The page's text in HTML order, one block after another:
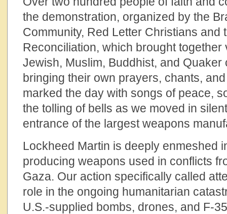
the demonstration, organized by the
Community, Red Letter Christians and
Reconciliation, which brought
Jewish, Muslim, Buddhist, and
bringing their own prayers, chants,
marked the day with songs of peace,
the tolling of bells as we moved in
entrance of the largest weapons
Lockheed Martin is deeply enmeshed
producing weapons used in conflicts
Gaza. Our action specifically called
role in the ongoing humanitarian
U.S.-supplied bombs, drones, and F-